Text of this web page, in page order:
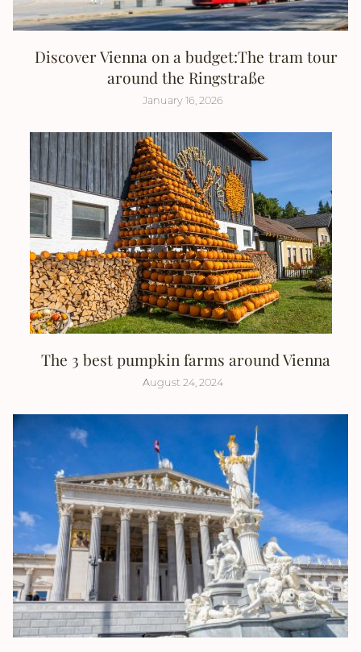
Discover Vienna on a budget:The tram tour
around the Ringstraße
January 16, 2026
The 3 best pumpkin farms around Vienna
August 24, 2024